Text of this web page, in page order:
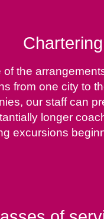
of the
from one city to
our staff can
longer
excursions